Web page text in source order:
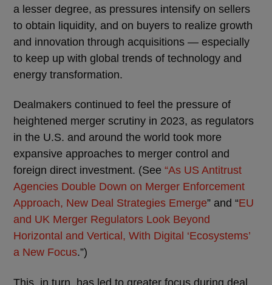
a lesser degree, as pressures intensify on sellers
to obtain liquidity, and on buyers to realize growth
and innovation through acquisitions — especially
to keep up with global trends of technology and
energy transformation.
Dealmakers continued to feel the pressure of
heightened merger scrutiny in 2023, as regulators
in the U.S. and around the world took more
expansive approaches to merger control and
foreign direct investment. (See “As US Antitrust
Agencies Double Down on Merger Enforcement
Approach, New Deal Strategies Emerge” and “EU
and UK Merger Regulators Look Beyond
Horizontal and Vertical, With Digital ‘Ecosystems’
a New Focus.”)
This, in turn, has led to greater focus during deal